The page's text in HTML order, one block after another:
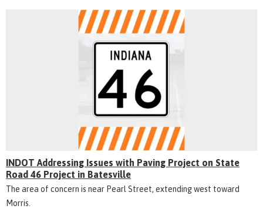
INDOT Addressing Issues with Paving Project on State
Road 46 Project in Batesville
The area of concern is near Pearl Street, extending west toward
Morris.